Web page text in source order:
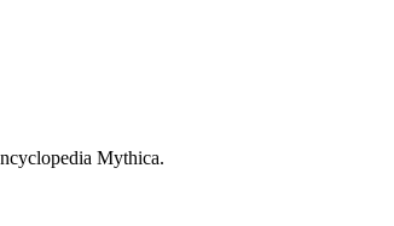
Mythica.